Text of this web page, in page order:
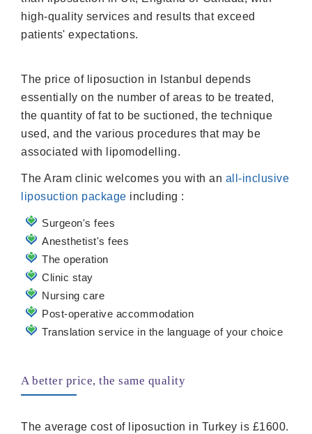
high-quality services and results that exceed
patients' expectations.
The price of liposuction in Istanbul depends
essentially on the number of areas to be treated,
the quantity of fat to be suctioned, the technique
used, and the various procedures that may be
associated with lipomodelling.
The Aram clinic welcomes you with an all-inclusive
liposuction package including :
Surgeon's fees
Anesthetist's fees
The operation
Clinic stay
Nursing care
Post-operative accommodation
Translation service in the language of your choice
A better price, the same quality
The average cost of liposuction in Turkey is £1600.